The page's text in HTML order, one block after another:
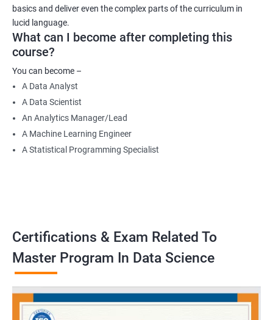
Data Architect
Machine Learning Engineer
Business Analyst
Data Engineer
Applied Machine Learning Engineer
Robotics programmer
Robotics system engineer
Robot design engineer
2000+ Ratings 3000+ Learners Testimonial
basics and deliver even the complex parts of the curriculum in
lucid language.
What can I become after completing this
course?
You can become –
A Data Analyst
A Data Scientist
An Analytics Manager/Lead
A Machine Learning Engineer
A Statistical Programming Specialist
Certifications & Exam Related To
Master Program In Data Science